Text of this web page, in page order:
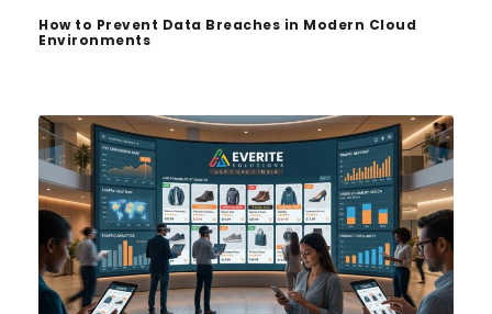
How to Prevent Data Breaches in Modern Cloud
Environments